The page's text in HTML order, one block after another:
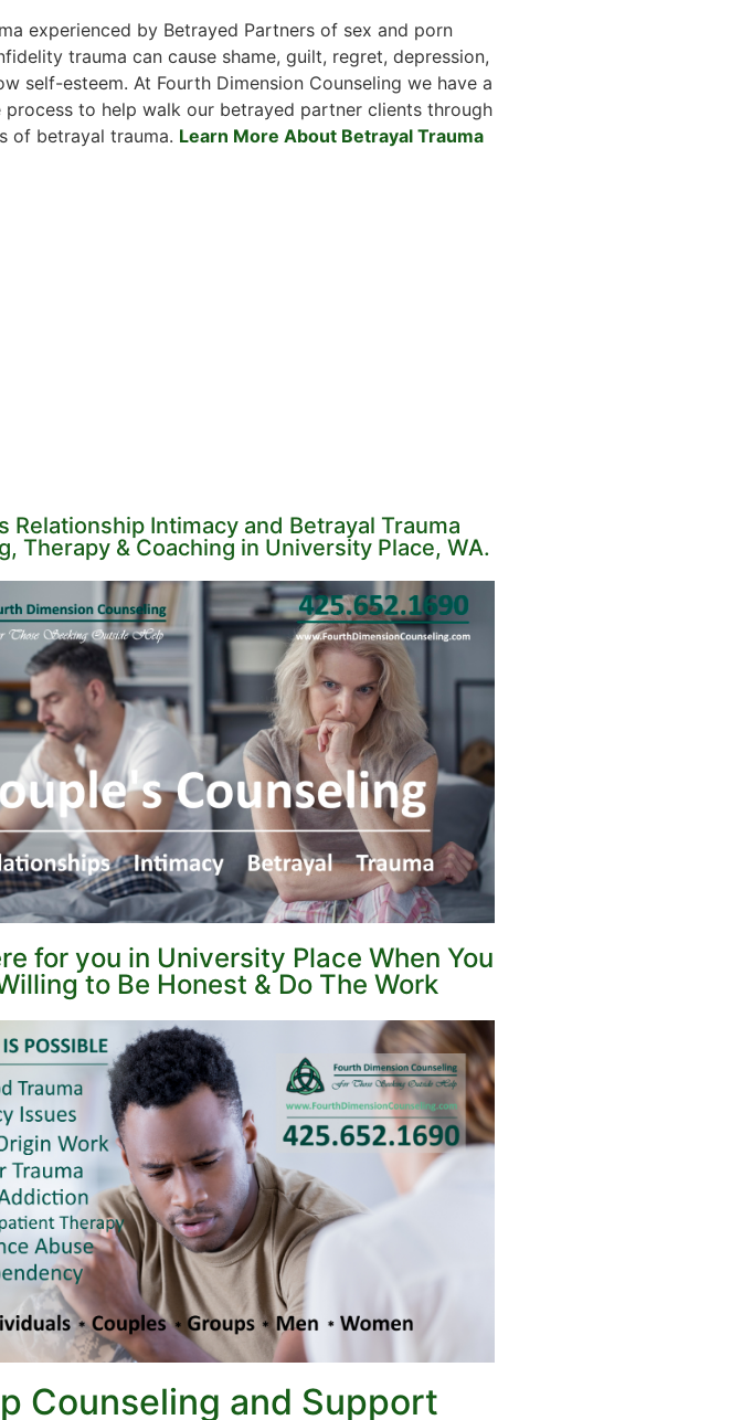
experienced by Betrayed Partners of sex and porn
trauma can cause shame, guilt, regret, depression,
self-esteem. At Fourth Dimension Counseling we have a
process to help walk our betrayed partner clients through
of betrayal trauma. Learn More About Betrayal Trauma
Relationship Intimacy and Betrayal Trauma
Therapy & Coaching in University Place, WA.
for you in University Place When You
to Be Honest & Do The Work
Counseling and Support